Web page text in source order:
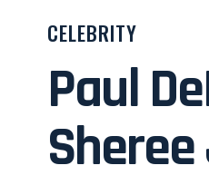
CELEBRITY
Paul
Sheree